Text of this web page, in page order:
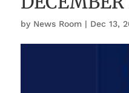
by News Room| Dec 13,